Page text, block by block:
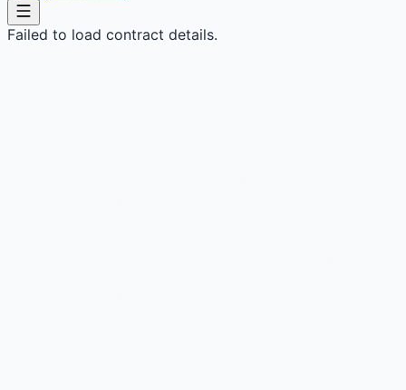
Failed to load contract details.